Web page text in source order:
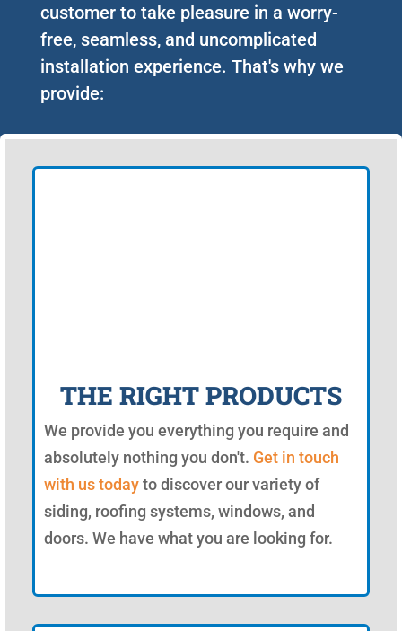
customer to take pleasure in a worry-
free, seamless, and uncomplicated
installation experience. That's why we
provide:
THE RIGHT PRODUCTS
We provide you everything you require and
absolutely nothing you don't. Get in touch
with us todayto discover our variety of
siding, roofing systems, windows, and
doors. We have what you are looking for.